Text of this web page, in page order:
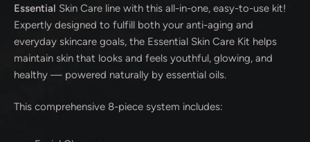
Essential Skin Care line with this all-in-one, easy-to-use kit!
Expertly designed to fulfill both your anti-aging and
everyday skincare goals, the Essential Skin Care Kit helps
maintain skin that looks and feels youthful, glowing, and
healthy — powered naturally by essential oils.
This comprehensive 8-piece system includes: